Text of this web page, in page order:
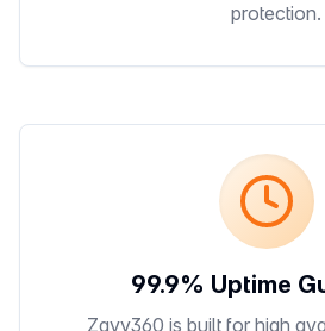
protection.
99.9% Uptime
Zavy360 is built for high